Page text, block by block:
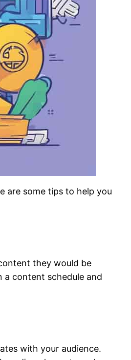
are some tips to help you
they would be
a content schedule and
with your audience.